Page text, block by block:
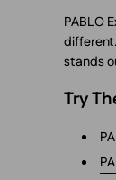
PABLO
stands
Try